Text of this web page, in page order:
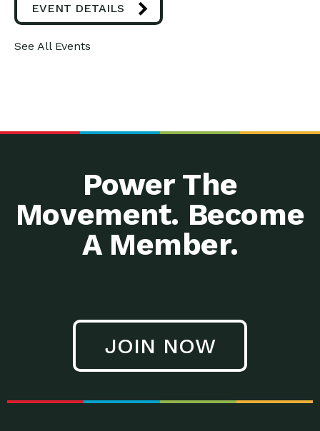
EVENT DETAILS
See All Events
Power The
Movement. Become
A Member.
JOIN NOW